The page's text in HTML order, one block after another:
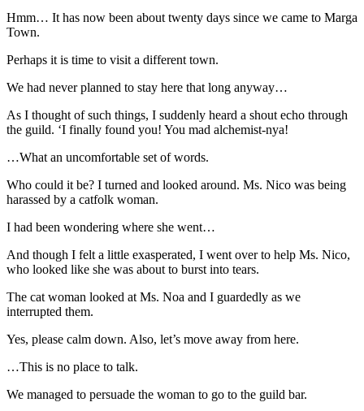
Hmm… It has now been about twenty days since we came to Marga
Town.
Perhaps it is time to visit a different town.
We had never planned to stay here that long anyway…
As I thought of such things, I suddenly heard a shout echo through
the guild. ‘I finally found you! You mad alchemist-nya!
…What an uncomfortable set of words.
Who could it be? I turned and looked around. Ms. Nico was being
harassed by a catfolk woman.
I had been wondering where she went…
And though I felt a little exasperated, I went over to help Ms. Nico,
who looked like she was about to burst into tears.
The cat woman looked at Ms. Noa and I guardedly as we
interrupted them.
Yes, please calm down. Also, let’s move away from here.
…This is no place to talk.
We managed to persuade the woman to go to the guild bar.